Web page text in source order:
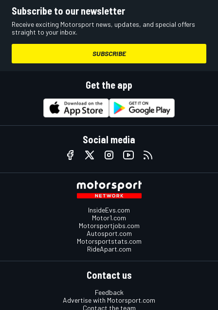
Subscribe to our newsletter
Receive exciting Motorsport news, updates, and special offers
straight to your inbox.
SUBSCRIBE
Get the app
Social media
InsideEvs.com
Motor1.com
Motorsportjobs.com
Autosport.com
Motorsportstats.com
RideApart.com
Contact us
Feedback
Advertise with Motorsport.com
Contact the team